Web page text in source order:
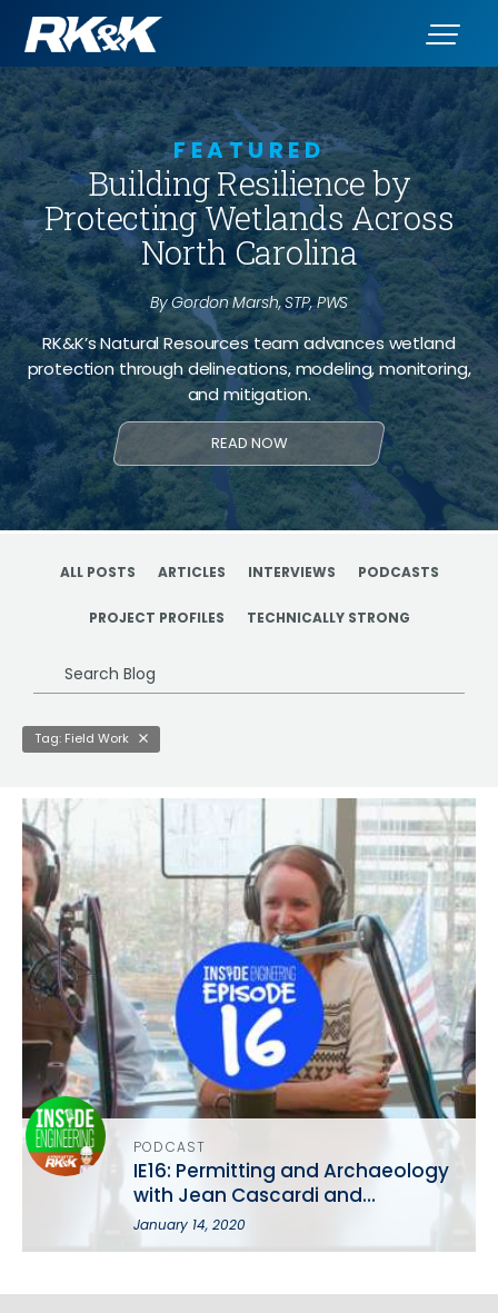
FEATURED
Building Resilience by
Protecting Wetlands Across
North Carolina
By Gordon Marsh, STP, PWS
RK&K’s Natural Resources team advances wetland
protection through delineations, modeling, monitoring,
and mitigation.
READ NOW
ALL POSTS ARTICLES INTERVIEWS PODCASTS
PROJECT PROFILES TECHNICALLY STRONG
Search
Blog
Tag: Field Work
PODCAST
IE16: Permitting and Archaeology
with Jean Cascardi and
Catherine Cruz-Ortiz
January 14, 2020